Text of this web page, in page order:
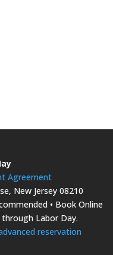
Agreement
New Jersey 08210
• Book Online
Labor Day.
reservation